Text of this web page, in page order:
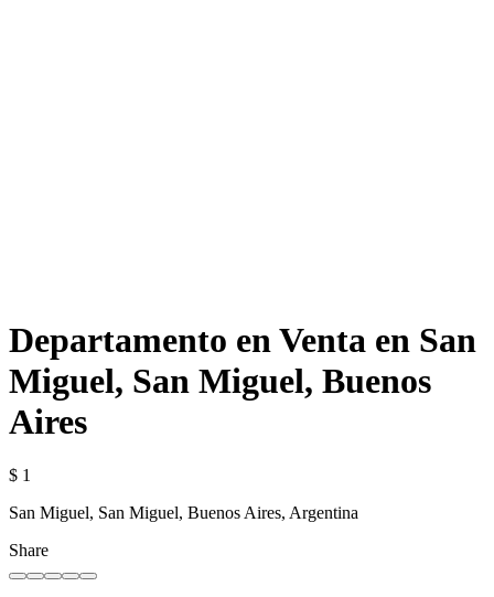
Departamento en Venta en San
Miguel, San Miguel, Buenos
Aires
$ 1
San Miguel, San Miguel, Buenos Aires, Argentina
Share